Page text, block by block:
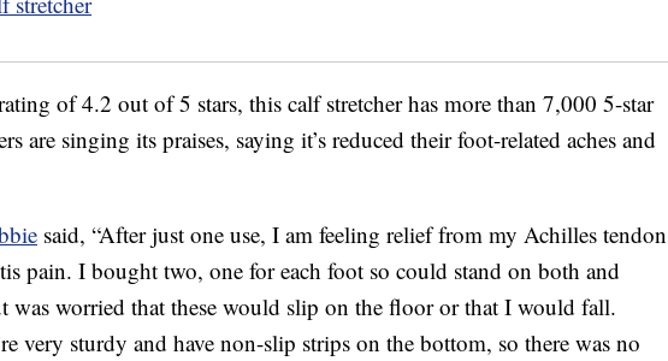
of 4.2 out of 5 stars, this calf stretcher has more than 7,000 5-star
are singing its praises, saying it’s reduced their foot-related aches and
said, “After just one use, I am feeling relief from my Achilles tendon
pain. I bought two, one for each foot so could stand on both and
was worried that these would slip on the floor or that I would fall.
very sturdy and have non-slip strips on the bottom, so there was no